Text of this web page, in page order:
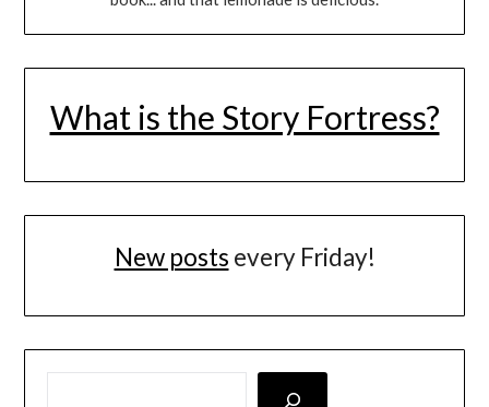
What is the Story Fortress?
New posts every Friday!